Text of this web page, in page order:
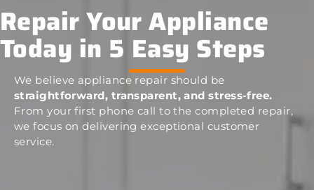
Repair Your Appliance
Today in 5 Easy Steps
We believe appliance repair should be
straightforward, transparent, and stress-free.
From your first phone call to the completed repair,
we focus on delivering exceptional customer
service.